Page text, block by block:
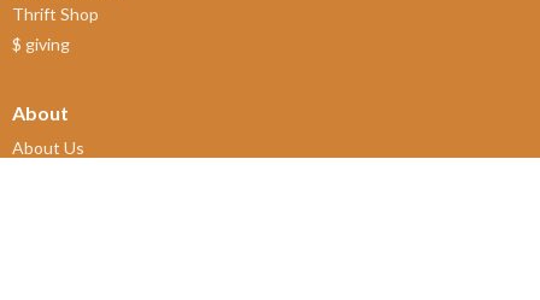
Thrift Shop
$ giving
About
About Us